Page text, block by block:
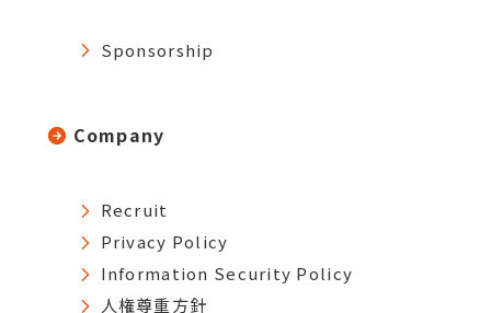
Sponsorship
Company
Recruit
Privacy Policy
Information Security Policy
人権尊重方針